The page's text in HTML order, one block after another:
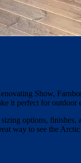
Show,
it perfect for outdoor
options,
way to see the